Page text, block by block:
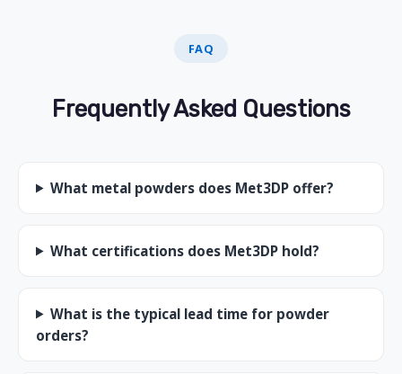
FAQ
Frequently Asked Questions
What metal powders does Met3DP offer?
What certifications does Met3DP hold?
What is the typical lead time for powder
orders?